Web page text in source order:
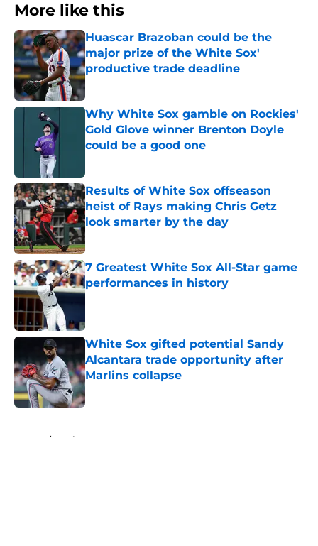
More like this
Huascar Brazoban could be the
major prize of the White Sox'
productive trade deadline
Published by on Invalid Date
Why White Sox gamble on Rockies'
Gold Glove winner Brenton Doyle
could be a good one
Results of White Sox offseason
heist of Rays making Chris Getz
look smarter by the day
Published by on Invalid Date
7 Greatest White Sox All-Star game
performances in history
Published by on Invalid Date
White Sox gifted potential Sandy
Alcantara trade opportunity after
Marlins collapse
Published by on Invalid Date
Home / White Sox News